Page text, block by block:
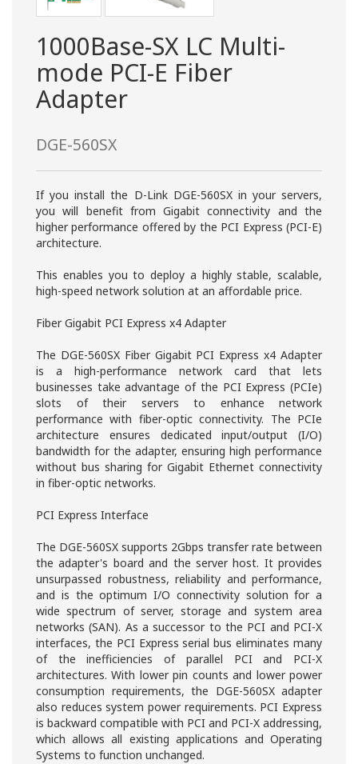
1000Base-SX LC Multi-
mode PCI-E Fiber
Adapter
DGE-560SX
If you install the D-Link DGE-560SX in your servers,
you will benefit from Gigabit connectivity and the
higher performance offered by the PCI Express (PCI-E)
architecture.
This enables you to deploy a highly stable, scalable,
high-speed network solution at an affordable price.
Fiber Gigabit PCI Express x4 Adapter
The DGE-560SX Fiber Gigabit PCI Express x4 Adapter
is a high-performance network card that lets
businesses take advantage of the PCI Express (PCIe)
slots of their servers to enhance network
performance with fiber-optic connectivity. The PCIe
architecture ensures dedicated input/output (I/O)
bandwidth for the adapter, ensuring high performance
without bus sharing for Gigabit Ethernet connectivity
in fiber-optic networks.
PCI Express Interface
The DGE-560SX supports 2Gbps transfer rate between
the adapter's board and the server host. It provides
unsurpassed robustness, reliability and performance,
and is the optimum I/O connectivity solution for a
wide spectrum of server, storage and system area
networks (SAN). As a successor to the PCI and PCI-X
interfaces, the PCI Express serial bus eliminates many
of the inefficiencies of parallel PCI and PCI-X
architectures. With lower pin counts and lower power
consumption requirements, the DGE-560SX adapter
also reduces system power requirements. PCI Express
is backward compatible with PCI and PCI-X addressing,
which allows all existing applications and Operating
Systems to function unchanged.